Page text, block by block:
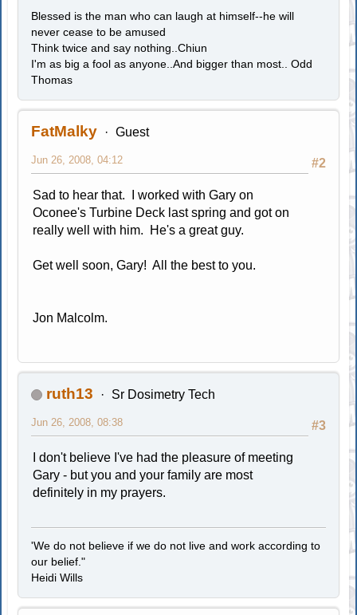
Blessed is the man who can laugh at himself--he will
never cease to be amused
Think twice and say nothing..Chiun
I'm as big a fool as anyone..And bigger than most.. Odd
Thomas
FatMalky Guest
#2
Jun 26, 2008, 04:12
Sad to hear that. I worked with Gary on
Oconee's Turbine Deck last spring and got on
really well with him. He's a great guy.
Get well soon, Gary! All the best to you.
Jon Malcolm.
ruth13 Sr Dosimetry Tech
#3
Jun 26, 2008, 08:38
I don't believe I've had the pleasure of meeting
Gary - but you and your family are most
definitely in my prayers.
'We do not believe if we do not live and work according to
our belief."
Heidi Wills